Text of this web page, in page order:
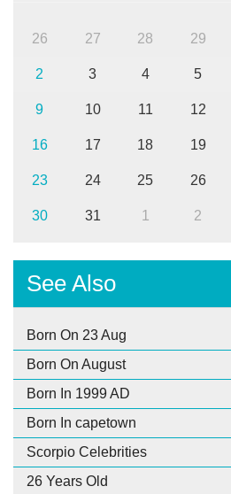
26 27 28 29
2 3 4 5
9 10 11 12
16 17 18 19
23 24 25 26
30 31 1 2
See Also
Born On 23 Aug
Born On August
Born In 1999 AD
Born In capetown
Scorpio Celebrities
26 Years Old